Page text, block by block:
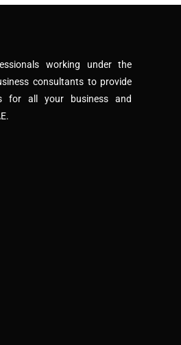
working under the
consultants to provide
for all your business and